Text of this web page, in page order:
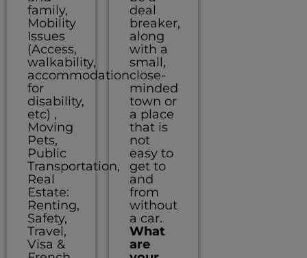
family,
Mobility
Issues
(Access,
walkability,
accommodation
for
disability,
etc) ,
Moving
Pets,
Public
Transportation,
Real
Estate:
Renting,
Safety,
Travel,
Visa &
deal
breaker,
along
with a
small,
close-
minded
town or
a place
that is
not
easy to
get to
and
from
without
a car.
What
are